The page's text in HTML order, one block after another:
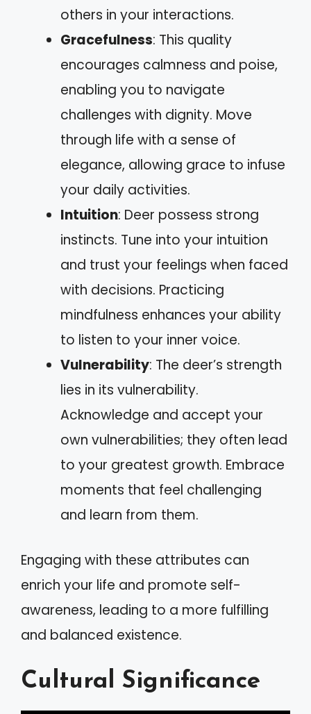
others in your interactions.
Gracefulness: This quality
encourages calmness and poise,
enabling you to navigate
challenges with dignity. Move
through life with a sense of
elegance, allowing grace to infuse
your daily activities.
Intuition: Deer possess strong
instincts. Tune into your intuition
and trust your feelings when faced
with decisions. Practicing
mindfulness enhances your ability
to listen to your inner voice.
Vulnerability: The deer’s strength
lies in its vulnerability.
Acknowledge and accept your
own vulnerabilities; they often lead
to your greatest growth. Embrace
moments that feel challenging
and learn from them.
Engaging with these attributes can
enrich your life and promote self-
awareness, leading to a more fulfilling
and balanced existence.
Cultural Significance